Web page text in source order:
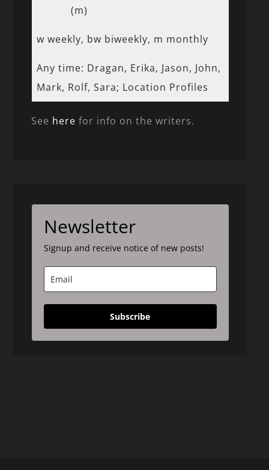
(m)
w weekly, bw biweekly, m monthly
Any time: Dragan, Erika, Jason, John,
Mark, Rolf, Sara; Location Profiles
See here for info on the writers.
Newsletter
Signup and receive notice of new posts!
Subscribe